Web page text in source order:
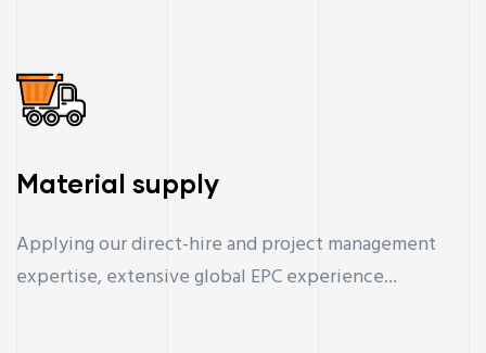
Material supply
Applying our direct-hire and project management
expertise, extensive global EPC experience...